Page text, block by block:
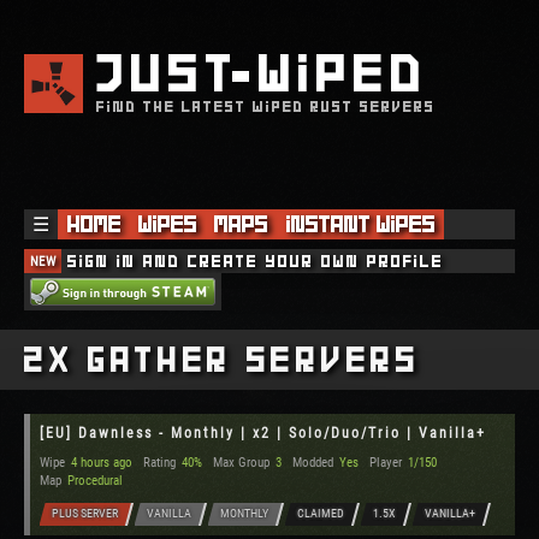
JUSTWIPED
FIND THE LATEST WIPED RUST SERVERS
☰ Home Wipes Maps Instant Wipes
NEW Sign in and create your own profile
2x Gather Servers
[EU] Dawnless - Monthly | x2 | Solo/Duo/Trio | Vanilla+
Wipe 4 hours ago Rating 40% Max Group 3 Modded Yes Player 1/150
Map Procedural
PLUS SERVER VANILLA MONTHLY CLAIMED 1.5X VANILLA+